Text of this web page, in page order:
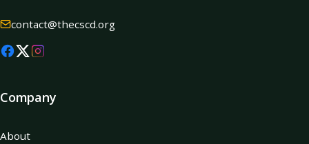
contact@thecscd.org
Company
About